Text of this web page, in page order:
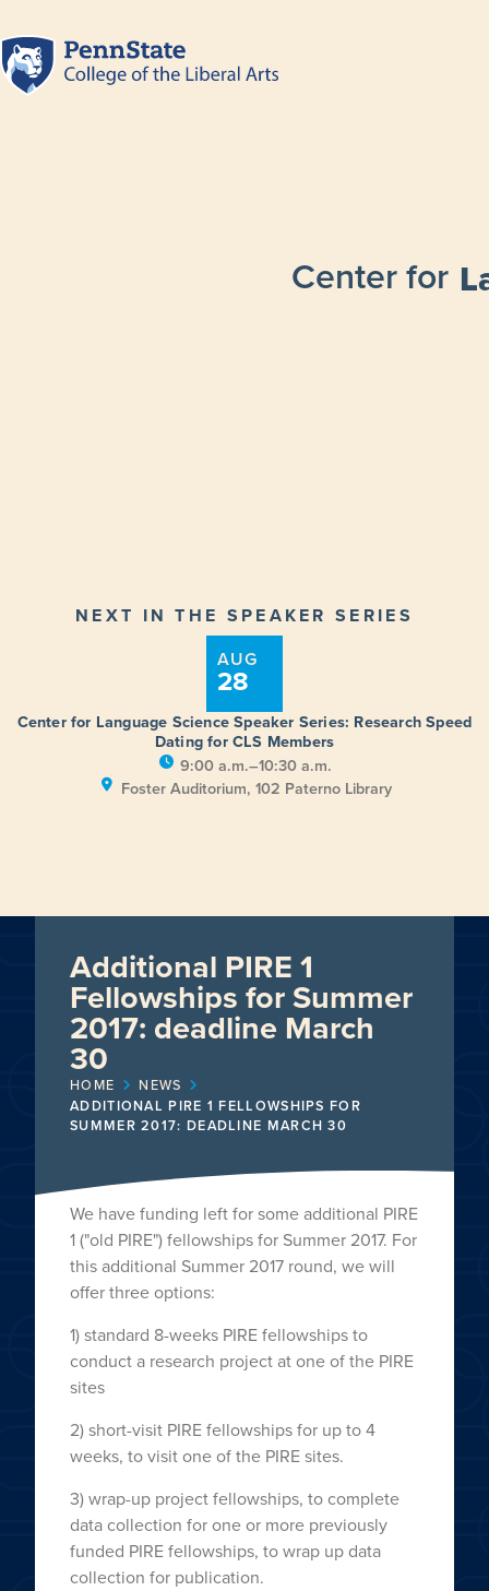
Center for
NEXT IN THE SPEAKER SERIES
Center for Language Science Speaker Series: Research Speed
Dating for CLS Members
9:00 a.m.–10:30 a.m.
Foster Auditorium, 102 Paterno Library
AUG
28
Additional PIRE 1
Fellowships for Summer
2017: deadline March
30
HOME
NEWS
ADDITIONAL PIRE 1 FELLOWSHIPS FOR
SUMMER 2017: DEADLINE MARCH 30
We have funding left for some additional PIRE
1 ("old PIRE") fellowships for Summer 2017. For
this additional Summer 2017 round, we will
offer three options:
1) standard 8-weeks PIRE fellowships to
conduct a research project at one of the PIRE
sites
2) short-visit PIRE fellowships for up to 4
weeks, to visit one of the PIRE sites.
3) wrap-up project fellowships, to complete
data collection for one or more previously
funded PIRE fellowships, to wrap up data
collection for publication.